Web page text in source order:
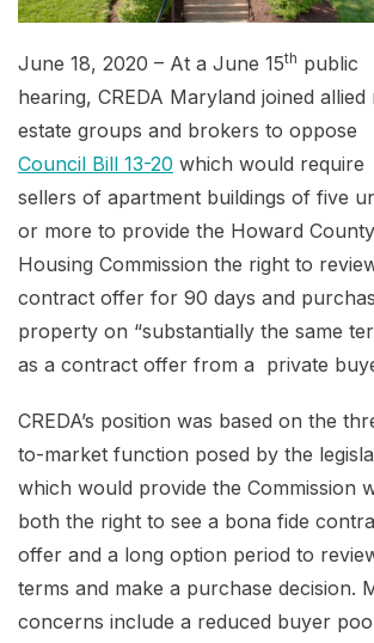
June 18, 2020 – At a June 15th public
hearing, CREDA Maryland joined allied
estate groups and brokers to oppose
Council Bill 13-20 which would require
sellers of apartment buildings of five
or more to provide the Howard County
Housing Commission the right to
contract offer for 90 days and
property on “substantially the same
as a contract offer from a private
CREDA’s position was based on the
to-market function posed by the
which would provide the Commission
both the right to see a bona fide
offer and a long option period to
terms and make a purchase decision.
concerns include a reduced buyer